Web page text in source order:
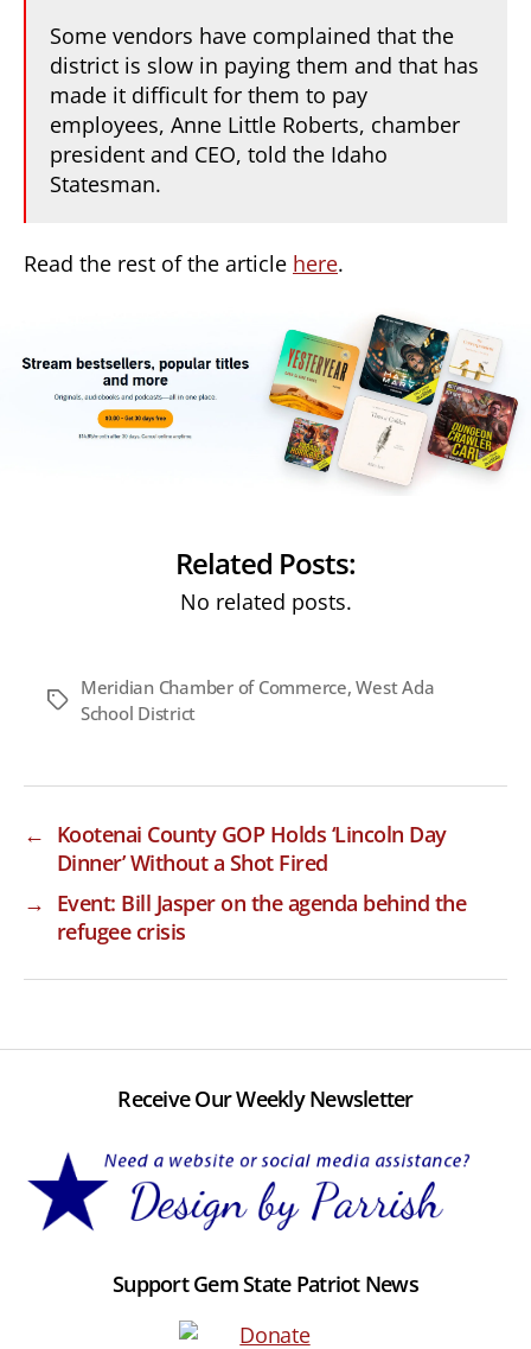
Some vendors have complained that the
district is slow in paying them and that has
made it difficult for them to pay
employees, Anne Little Roberts, chamber
president and CEO, told the Idaho
Statesman.
Read the rest of the article here.
Related Posts:
No related posts.
Tags
Meridian Chamber of Commerce,West Ada
School District
← Kootenai County GOP Holds ‘Lincoln Day
Dinner’ Without a Shot Fired
→ Event: Bill Jasper on the agenda behind the
refugee crisis
Receive Our Weekly Newsletter
Support Gem State Patriot News